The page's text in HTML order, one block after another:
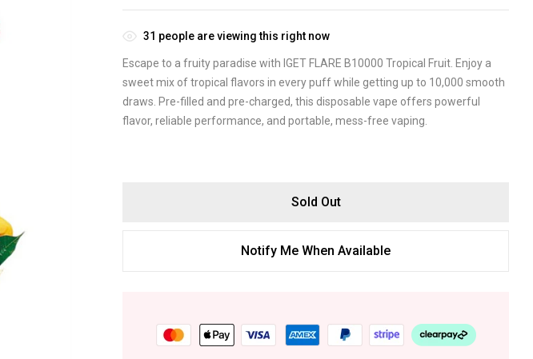
31 people are viewing this right now
Escape to a fruity paradise with IGET FLARE B10000 Tropical Fruit. Enjoy a
sweet mix of tropical flavors in every puff while getting up to 10,000 smooth
draws. Pre-filled and pre-charged, this disposable vape offers powerful
flavor, reliable performance, and portable, mess-free vaping.
Sold Out
Notify Me When Available